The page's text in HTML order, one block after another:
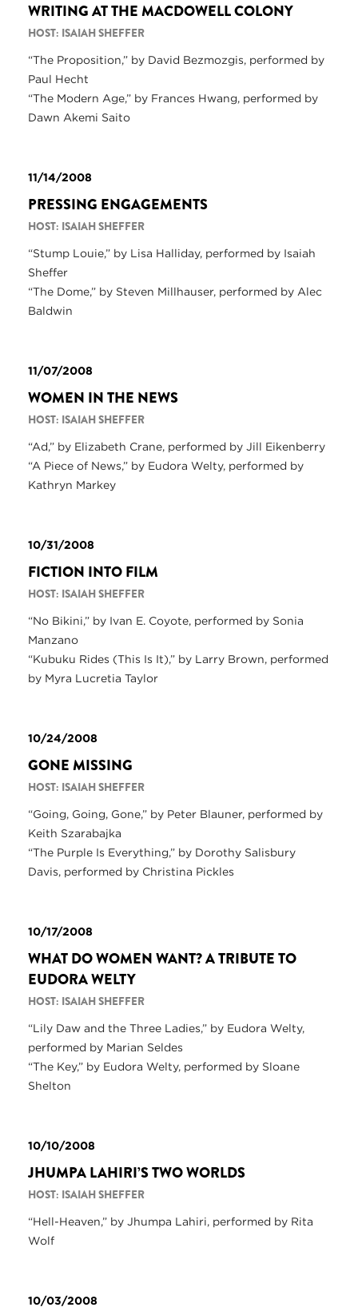
WRITING AT THE MACDOWELL COLONY
HOST: ISAIAH SHEFFER
“The Proposition,” by David Bezmozgis, performed by
Paul Hecht
“The Modern Age,” by Frances Hwang, performed by
Dawn Akemi Saito
11/14/2008
PRESSING ENGAGEMENTS
HOST: ISAIAH SHEFFER
“Stump Louie,” by Lisa Halliday, performed by Isaiah
Sheffer
“The Dome,” by Steven Millhauser, performed by Alec
Baldwin
11/07/2008
WOMEN IN THE NEWS
HOST: ISAIAH SHEFFER
“Ad,” by Elizabeth Crane, performed by Jill Eikenberry
“A Piece of News,” by Eudora Welty, performed by
Kathryn Markey
10/31/2008
FICTION INTO FILM
HOST: ISAIAH SHEFFER
“No Bikini,” by Ivan E. Coyote, performed by Sonia
Manzano
“Kubuku Rides (This Is It),” by Larry Brown, performed
by Myra Lucretia Taylor
10/24/2008
GONE MISSING
HOST: ISAIAH SHEFFER
“Going, Going, Gone,” by Peter Blauner, performed by
Keith Szarabajka
“The Purple Is Everything,” by Dorothy Salisbury
Davis, performed by Christina Pickles
10/17/2008
WHAT DO WOMEN WANT? A TRIBUTE TO
EUDORA WELTY
HOST: ISAIAH SHEFFER
“Lily Daw and the Three Ladies,” by Eudora Welty,
performed by Marian Seldes
“The Key,” by Eudora Welty, performed by Sloane
Shelton
10/10/2008
JHUMPA LAHIRI’S TWO WORLDS
HOST: ISAIAH SHEFFER
“Hell-Heaven,” by Jhumpa Lahiri, performed by Rita
Wolf
10/03/2008